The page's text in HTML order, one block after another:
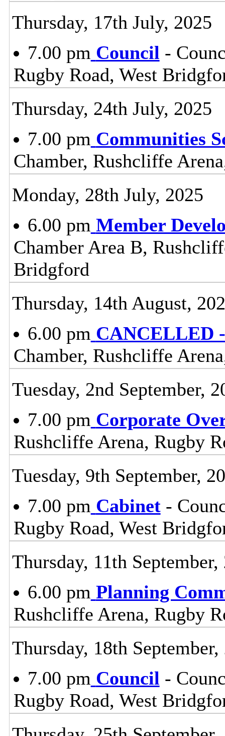
Thursday, 17th July, 2025
7.00 pm Council -
Rugby Road, West
Thursday, 24th July, 2025
7.00 pm Communities
Chamber, Rushcliffe
Monday, 28th July, 2025
6.00 pm Member
Chamber Area B,
Bridgford
Thursday, 14th August,
6.00 pm CANCELLED
Chamber, Rushcliffe
Tuesday, 2nd September,
7.00 pm Corporate
Rushcliffe Arena, Rugby
Tuesday, 9th September,
7.00 pm Cabinet-
Rugby Road, West
Thursday, 11th September,
6.00 pm Planning
Rushcliffe Arena, Rugby
Thursday, 18th September,
7.00 pm Council -
Rugby Road, West